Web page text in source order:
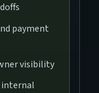
payment
visibility
internal